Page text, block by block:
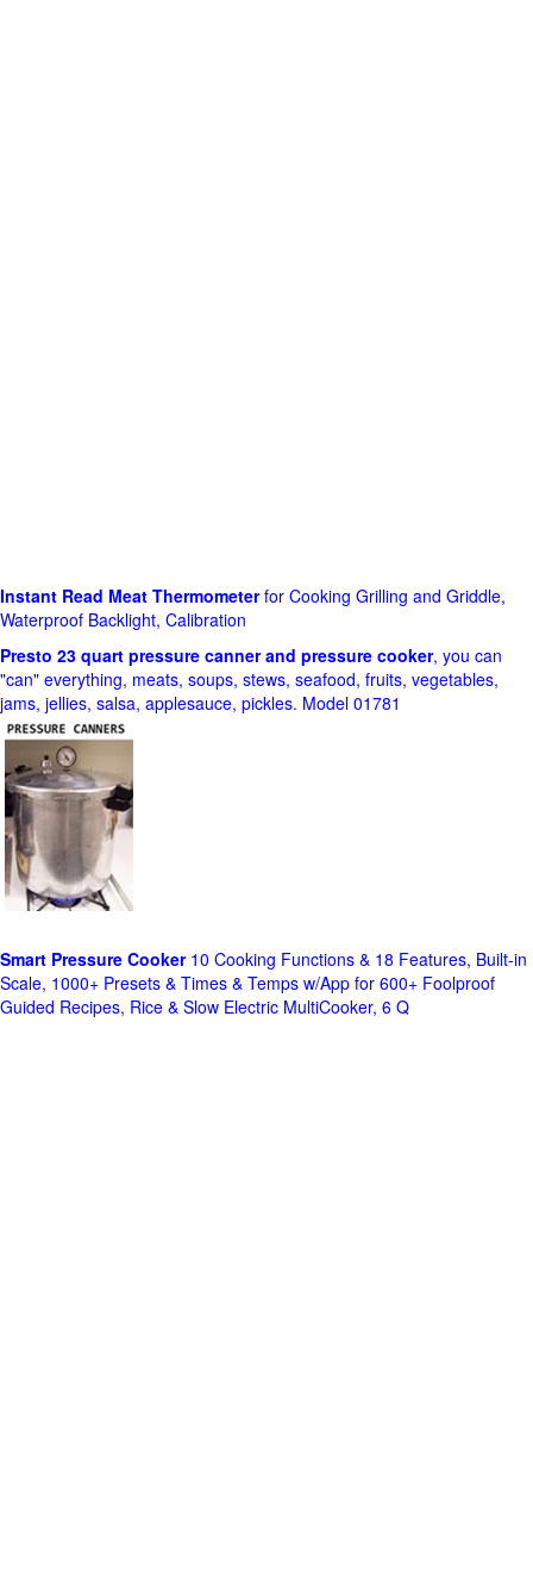
Instant Read Meat Thermometerfor Cooking Grilling and Griddle,
Waterproof Backlight, Calibration
Presto 23 quart pressure canner and pressure cooker, you can
"can" everything, meats, soups, stews, seafood, fruits, vegetables,
jams, jellies, salsa, applesauce, pickles. Model 01781
Smart Pressure Cooker10 Cooking Functions & 18 Features, Built-in
Scale, 1000+ Presets & Times & Temps w/App for 600+ Foolproof
Guided Recipes, Rice & Slow Electric MultiCooker, 6 Q